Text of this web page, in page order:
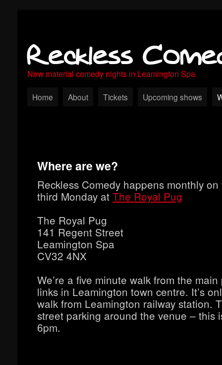
Reckless
New material comedy nights in Leamington Spa
Home About Tickets Upcoming shows
Where are we?
Reckless Comedy happens monthly on
third Monday at The Royal Pug
The Royal Pug
141 Regent Street
Leamington Spa
CV32 4NX
We’re a five minute walk from the
links in Leamington town centre. It’s
walk from Leamington railway station.
street parking around the venue – this
6pm.